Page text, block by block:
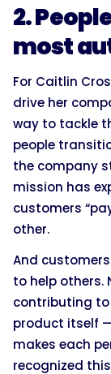
2.
most
For Caitlin
drive her
way to tackle
people
the company
mission has
customers
other.
And
to help others.
contributing to
product itself
makes each
recognized